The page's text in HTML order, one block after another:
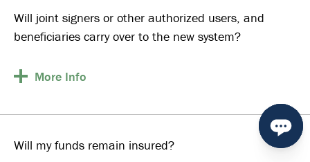
Will joint signers or other authorized users, and
beneficiaries carry over to the new system?
More Info
Will my funds remain insured?